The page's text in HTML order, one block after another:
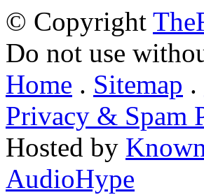
© Copyright
Do not use
Home . Sitemap .
Privacy & Spam
Hosted by
AudioHype